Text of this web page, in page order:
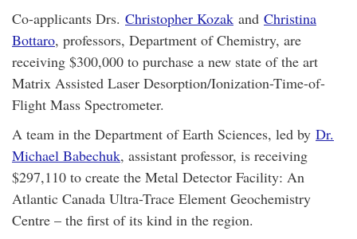
Co-applicants Drs. Christopher Kozak and Christina
Bottaro, professors, Department of Chemistry, are
receiving $300,000 to purchase a new state of the art
Matrix Assisted Laser Desorption/Ionization-Time-of-
Flight Mass Spectrometer.
A team in the Department of Earth Sciences, led by Dr.
Michael Babechuk, assistant professor, is receiving
$297,110 to create the Metal Detector Facility: An
Atlantic Canada Ultra-Trace Element Geochemistry
Centre – the first of its kind in the region.